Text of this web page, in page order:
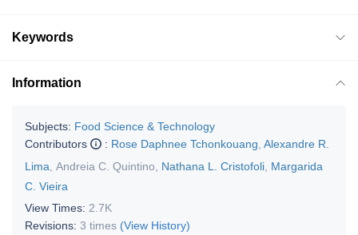
Keywords
Information
Subjects: Food Science & Technology
Contributors
: Rose Daphnee Tchonkouang Alexandre R.
Lima Andreia C. Quintino Nathana L. Cristofoli Margarida
C. Vieira
View Times: 2.7K
Revisions: 3 times (View History)